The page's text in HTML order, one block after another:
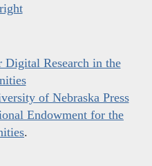
Digital Research in the
of Nebraska Press
Endowment for the
.